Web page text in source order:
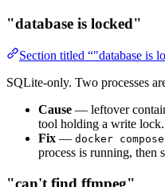
"database is locked"
Section titled “"database is
SQLite-only. Two processes
Cause — leftover
tool holding a write lock.
Fix — docker
process is running, then
"can't find ffmpeg"